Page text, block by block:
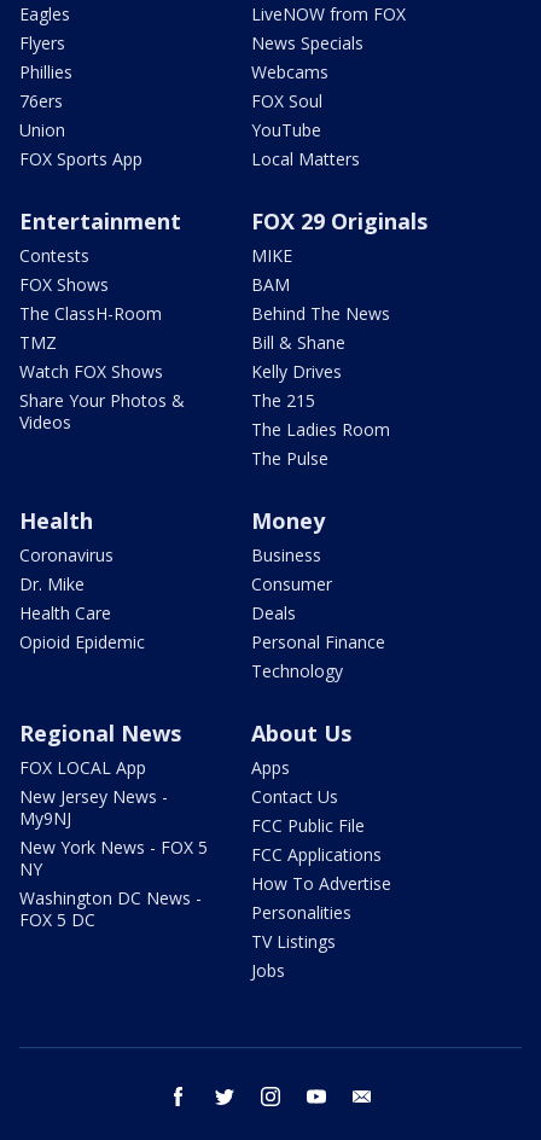
Eagles
Flyers
Phillies
76ers
Union
FOX Sports App
LiveNOW from FOX
News Specials
Webcams
FOX Soul
YouTube
Local Matters
Entertainment
Contests
FOX Shows
The ClassH-Room
TMZ
Watch FOX Shows
Share Your Photos &
Videos
FOX 29 Originals
MIKE
BAM
Behind The News
Bill & Shane
Kelly Drives
The 215
The Ladies Room
The Pulse
Health
Coronavirus
Dr. Mike
Health Care
Opioid Epidemic
Money
Business
Consumer
Deals
Personal Finance
Technology
Regional News
FOX LOCAL App
New Jersey News -
My9NJ
New York News - FOX 5
NY
Washington DC News -
FOX 5 DC
About Us
Apps
Contact Us
FCC Public File
FCC Applications
How To Advertise
Personalities
TV Listings
Jobs
facebook twitter instagram youtube